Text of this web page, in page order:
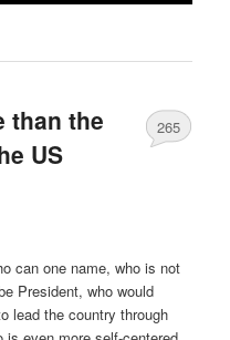
than the
US
265
can one name, who is not
President, who would
lead the country through